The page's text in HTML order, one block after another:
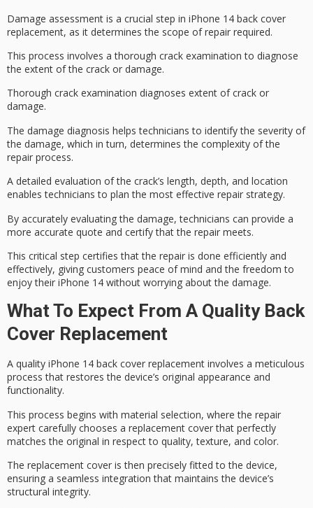
Damage assessment is a crucial step in iPhone 14 back cover
replacement, as it determines the scope of repair required.
This process involves a thorough crack examination to diagnose
the extent of the crack or damage.
Thorough crack examination diagnoses extent of crack or
damage.
The damage diagnosis helps technicians to identify the severity of
the damage, which in turn, determines the complexity of the
repair process.
A detailed evaluation of the crack’s length, depth, and location
enables technicians to plan the most effective repair strategy.
By accurately evaluating the damage, technicians can provide a
more accurate quote and certify that the repair meets.
This critical step certifies that the repair is done efficiently and
effectively, giving customers peace of mind and the freedom to
enjoy their iPhone 14 without worrying about the damage.
What To Expect From A Quality Back
Cover Replacement
A quality iPhone 14 back cover replacement involves a meticulous
process that restores the device’s original appearance and
functionality.
This process begins with material selection, where the repair
expert carefully chooses a replacement coverthat perfectly
matches the original in respect to quality, texture, and color.
The replacement cover is then precisely fitted to the device,
ensuring a seamless integration that maintains the device’s
structural integrity.